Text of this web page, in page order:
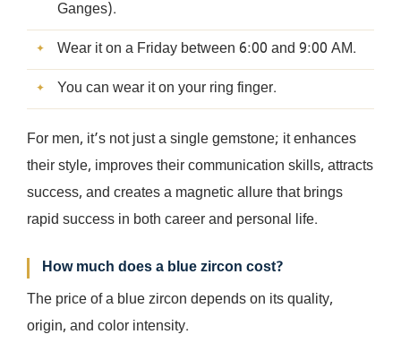
Ganges).
Wear it on a Friday between 6:00 and 9:00 AM.
You can wear it on your ring finger.
For men, it’s not just a single gemstone; it enhances
their style, improves their communication skills, attracts
success, and creates a magnetic allure that brings
rapid success in both career and personal life.
How much does a blue zircon cost?
The price of a blue zircon depends on its quality,
origin, and color intensity.